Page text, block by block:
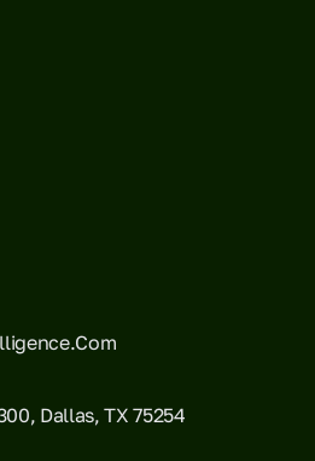
Dallas, TX 75254